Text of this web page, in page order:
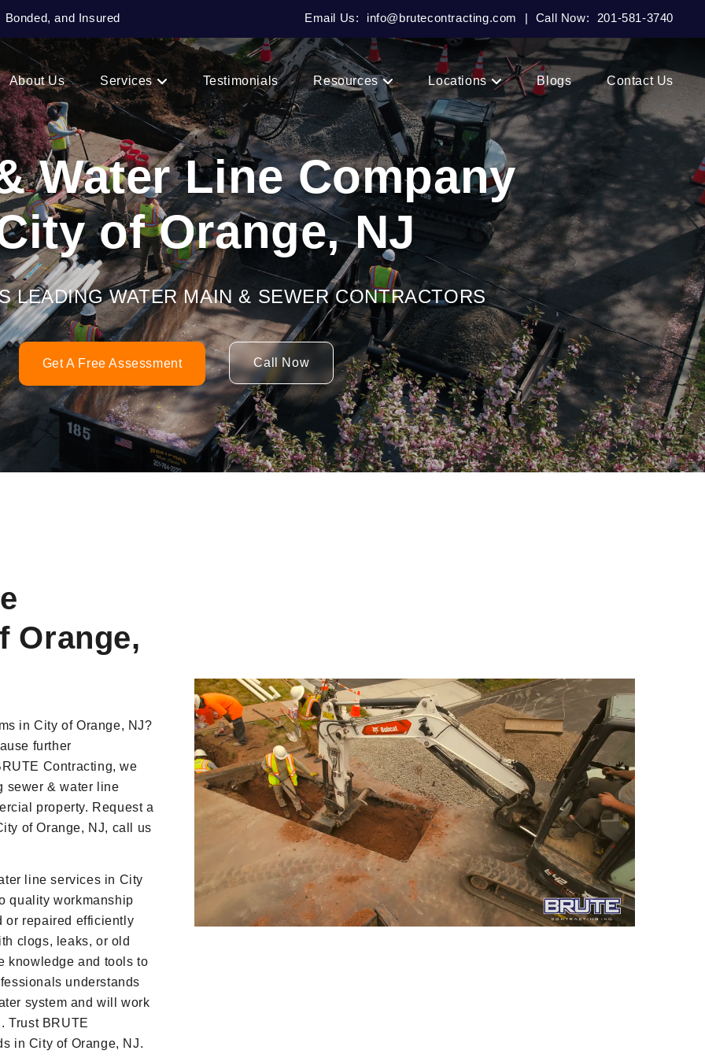
Bonded, and Insured Email Us: info@brutecontracting.com | Call Now: 201-581-3740
About Us Services Testimonials Resources Locations Blogs Contact Us
Water Line Company
of Orange, NJ
LEADING WATER MAIN & SEWER CONTRACTORS
Get A Free Assessment Call Now
Orange,
in City of Orange, NJ?
further
Contracting, we
sewer & water line
property. Request a
of Orange, NJ, call us
line services in City
quality workmanship
or repaired efficiently
clogs, leaks, or old
knowledge and tools to
understands
system and will work
Trust BRUTE
in City of Orange, NJ.
Video
Player